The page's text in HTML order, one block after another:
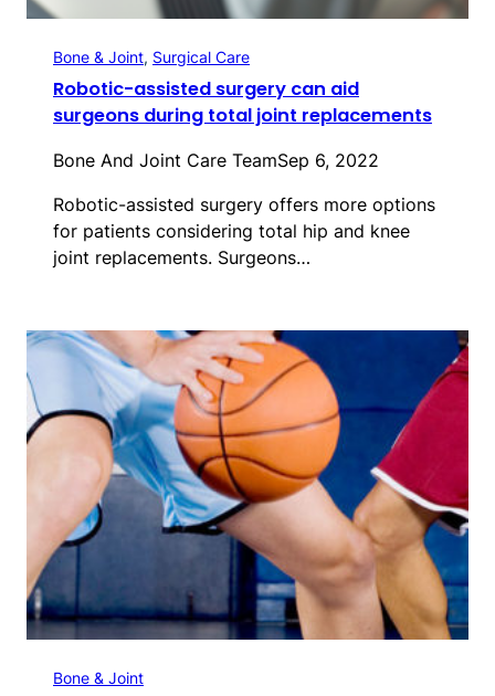
Bone & Joint, Surgical Care
Robotic-assisted surgery can aid
surgeons during total joint replacements
Bone And Joint Care TeamSep 6, 2022
Robotic-assisted surgery offers more options
for patients considering total hip and knee
joint replacements. Surgeons…
Bone & Joint